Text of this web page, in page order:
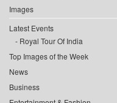
Images
Latest Events
Royal Tour Of India
Top Images of the Week
News
Business